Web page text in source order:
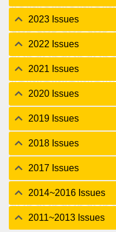
2023 Issues
2022 Issues
2021 Issues
2020 Issues
2019 Issues
2018 Issues
2017 Issues
2014~2016 Issues
2011~2013 Issues